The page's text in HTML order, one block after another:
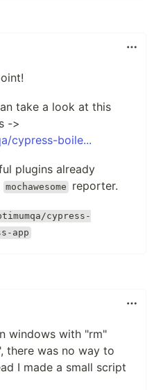
take a look at this
->
cypress-boile...
plugins already
mochawesome reporter.
cypress-
app
windows with "rm"
there was no way to
I made a small script